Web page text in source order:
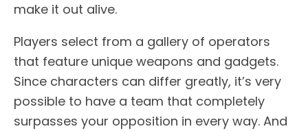
make it out alive.
Players select from a gallery of operators
that feature unique weapons and gadgets.
Since characters can differ greatly, it’s very
possible to have a team that completely
surpasses your opposition in every way. And